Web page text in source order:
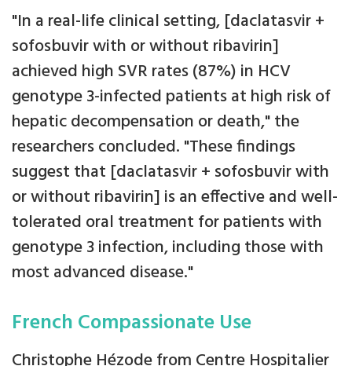
"In a real-life clinical setting, [daclatasvir +
sofosbuvir with or without ribavirin]
achieved high SVR rates (87%) in HCV
genotype 3-infected patients at high risk of
hepatic decompensation or death," the
researchers concluded. "These findings
suggest that [daclatasvir + sofosbuvir with
or without ribavirin] is an effective and well-
tolerated oral treatment for patients with
genotype 3 infection, including those with
most advanced disease."
French Compassionate Use